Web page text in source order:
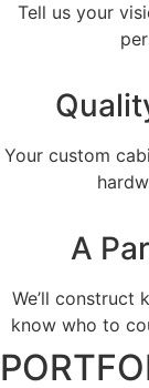
Tell us your
Your custom
A
We’ll construct
know who to